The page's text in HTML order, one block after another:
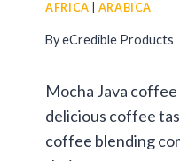
AFRICA ARABICA
ByeCredible Products
Mocha Java
delicious coffee
coffee blending